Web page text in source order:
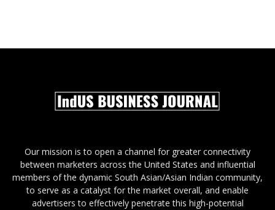
Our mission is to open a channel for greater connectivity
between marketers across the United States and influential
members of the dynamic South Asian/Asian Indian community,
to serve as a catalyst for the market overall, and enable
advertisers to effectively penetrate this high-potential